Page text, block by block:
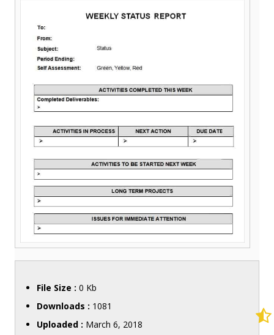
File Size : 0 Kb
Downloads : 1081
Uploaded : March 6, 2018